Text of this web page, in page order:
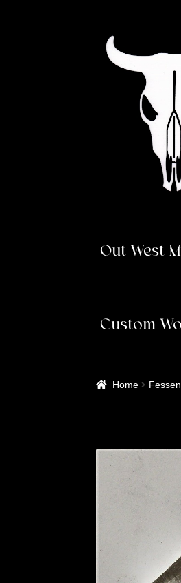
Skip
navigation
Skip
content
Out West
Custom
Home